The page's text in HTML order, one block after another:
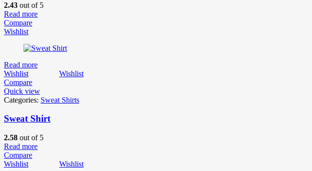
2.43 out of 5
Read more
Compare
Wishlist
Read more
Wishlist
Wishlist
Compare
Quick view
Categories: Sweat Shirts
Sweat Shirt
2.58 out of 5
Read more
Compare
Wishlist
Wishlist